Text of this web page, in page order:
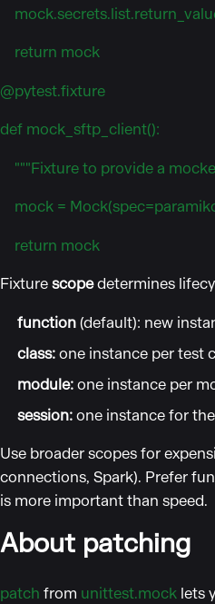
return mock
@pytest.fixture
def mock_sftp_client():
"""Fixture to provide a
mock =
return mock
Fixturescopedetermines
function(default): new
class:one instance per test
module:one instance per
session:one instance for
Use broader scopes for
connections, Spark). Prefer
is more important than speed.
About patching
patch from unittest.mock lets